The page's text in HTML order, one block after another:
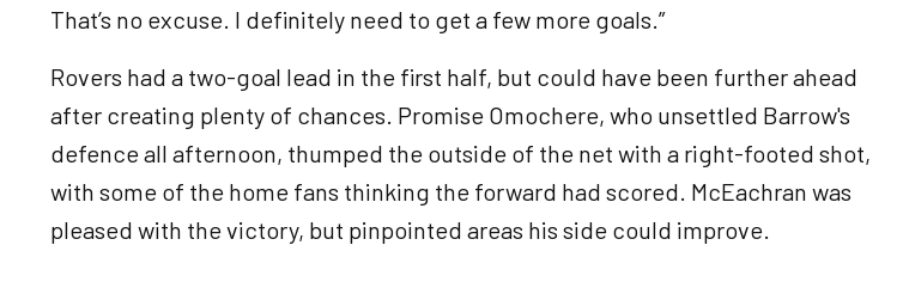
That’s no excuse. I definitely need to get a few more goals.”
Rovers had a two-goal lead in the first half, but could have been further ahead
after creating plenty of chances. Promise Omochere, who unsettled Barrow's
defence all afternoon, thumped the outside of the net with a right-footed shot,
with some of the home fans thinking the forward had scored. McEachran was
pleased with the victory, but pinpointed areas his side could improve.